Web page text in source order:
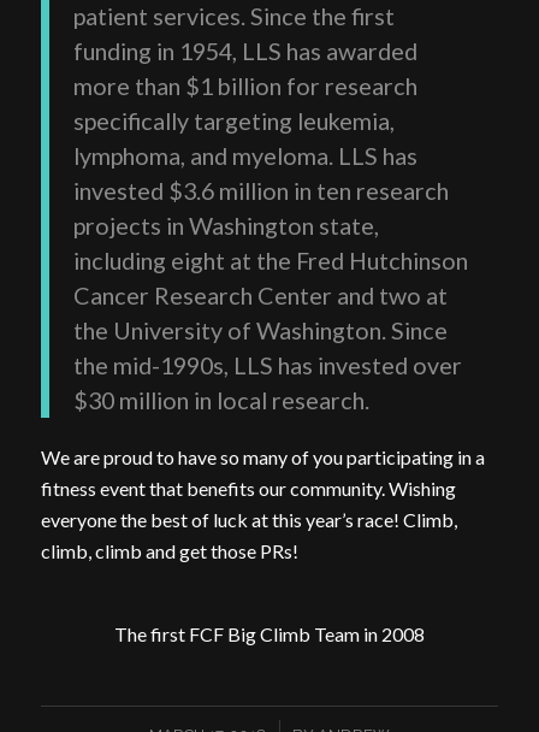
patient services. Since the first
funding in 1954, LLS has awarded
more than $1 billion for research
specifically targeting leukemia,
lymphoma, and myeloma. LLS has
invested $3.6 million in ten research
projects in Washington state,
including eight at the Fred Hutchinson
Cancer Research Center and two at
the University of Washington. Since
the mid-1990s, LLS has invested over
$30 million in local research.
We are proud to have so many of you participating in a
fitness event that benefits our community. Wishing
everyone the best of luck at this year’s race! Climb,
climb, climb and get those PRs!
The first FCF Big Climb Team in 2008